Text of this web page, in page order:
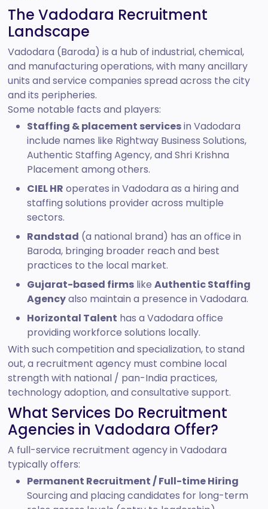
The Vadodara Recruitment
Landscape
Vadodara (Baroda) is a hub of industrial, chemical,
and manufacturing operations, with many ancillary
units and service companies spread across the city
and its peripheries.
Some notable facts and players:
Staffing & placement servicesin Vadodara
include names like Rightway Business Solutions,
Authentic Staffing Agency, and Shri Krishna
Placement among others.
CIEL HR operates in Vadodara as a hiring and
staffing solutions provider across multiple
sectors.
Randstad (a national brand) has an office in
Baroda, bringing broader reach and best
practices to the local market.
Gujarat-based firms likeAuthentic Staffing
Agencyalso maintain a presence in Vadodara.
Horizontal Talent has a Vadodara office
providing workforce solutions locally.
With such competition and specialization, to stand
out, a recruitment agency must combine local
strength with national / pan-India practices,
technology adoption, and consultative support.
What Services Do Recruitment
Agencies in Vadodara Offer?
A full-service recruitment agency in Vadodara
typically offers:
Permanent Recruitment / Full-time Hiring
Sourcing and placing candidates for long-term